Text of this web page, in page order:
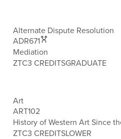
Alternate Dispute Resolution
ADR671
Mediation
ZTC3 CREDITSGRADUATE
Art
ART102
History of Western Art Since
ZTC3 CREDITSLOWER